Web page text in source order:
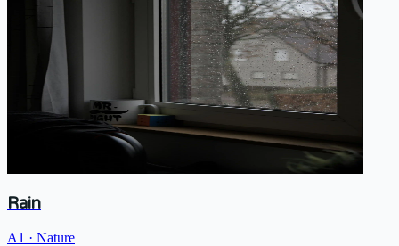
Rain
A1 · Nature